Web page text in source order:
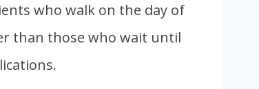
who walk on the day of
than those who wait until